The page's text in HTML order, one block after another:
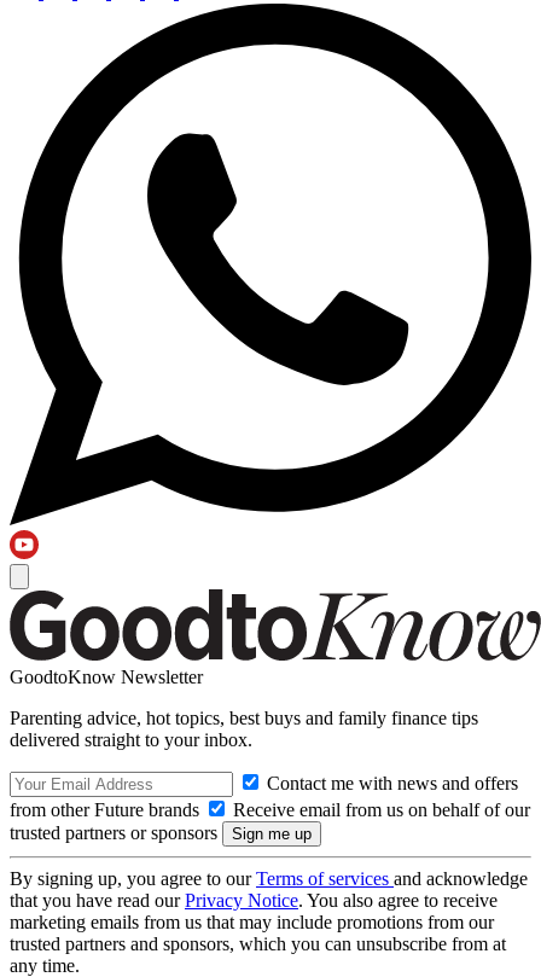
GoodtoKnow Newsletter
Parenting advice, hot topics, best buys and family finance tips
delivered straight to your inbox.
Contact me with news and offers
from other Future brands
Receive email from us on behalf of our
trusted partners or sponsors
By signing up, you agree to ourTerms of services and acknowledge
that you have read ourPrivacy Notice. You also agree to receive
marketing emails from us that may include promotions from our
trusted partners and sponsors, which you can unsubscribe from at
any time.